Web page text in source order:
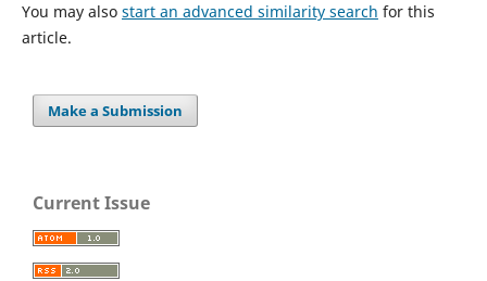
You may also start an advanced similarity search for this
article.
Make a Submission
Current Issue